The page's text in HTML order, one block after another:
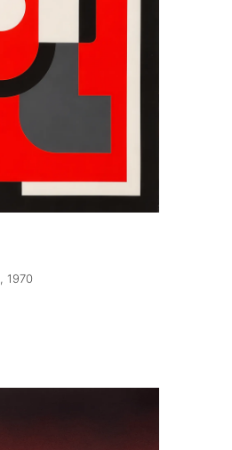
, 1970